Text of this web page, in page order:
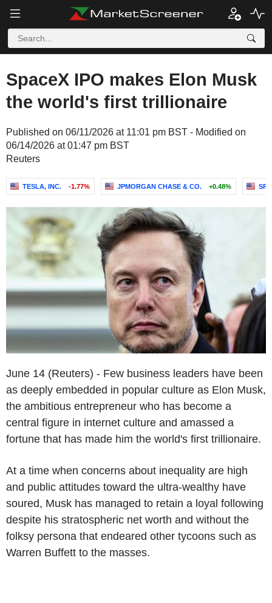
SpaceX IPO makes Elon Musk
the world's first trillionaire
Published on 06/11/2026 at 11:01 pm BST - Modified on
06/14/2026 at 01:47 pm BST
Reuters
TESLA, INC. -1.77% JPMORGAN CHASE & CO. +0.48%
June 14 (Reuters) - Few business leaders have been
as deeply embedded in popular culture as Elon Musk,
the ambitious entrepreneur who has become a
central figure in internet culture and amassed a
fortune that has made him the world's first trillionaire.
At a time when concerns about inequality are high
and public attitudes toward the ultra-wealthy have
soured, Musk has managed to retain a loyal following
despite his stratospheric net worth and without the
folksy persona that endeared other tycoons such as
Warren Buffett to the masses.